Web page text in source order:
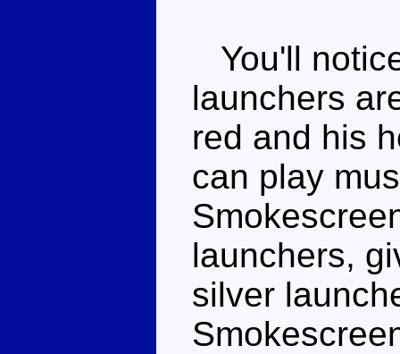
You'll
launchers
red and his
can play
launchers,
silver